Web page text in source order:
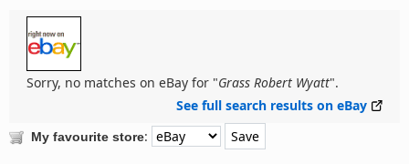
Sorry, no matches on eBay for "Grass Robert Wyatt".
See full search results on eBay
My favourite store: